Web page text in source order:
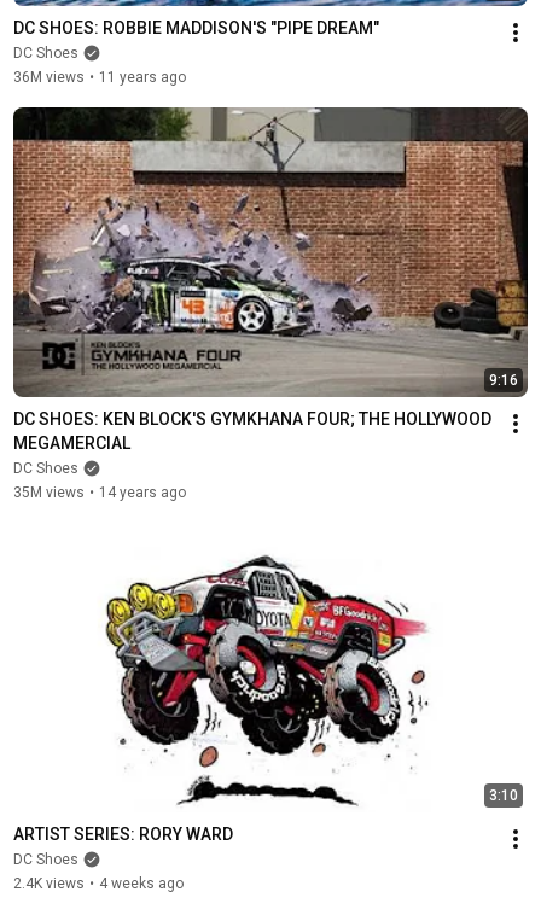
DC SHOES: ROBBIE MADDISON'S "PIPE DREAM"
DC Shoes
36M views • 11 years ago
9:16
DC SHOES: KEN BLOCK'S GYMKHANA FOUR; THE HOLLYWOOD
MEGAMERCIAL
DC Shoes
35M views • 14 years ago
3:10
ARTIST SERIES: RORY WARD
DC Shoes
2.4K views • 4 weeks ago